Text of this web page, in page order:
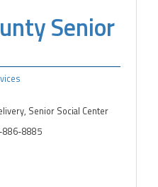
Senior
Senior Social Center
886-8885